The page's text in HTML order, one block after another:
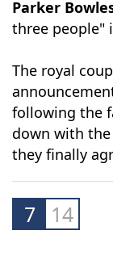
revealed her
Parker
three people"
The royal
down with
they finally